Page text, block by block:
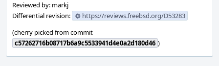
Reviewed by: markj
Differential revision:
https://reviews.freebsd.org/D53283
(cherry picked from commit
c57262716b08717b6a9c5533941d4e0a2d180d46 )